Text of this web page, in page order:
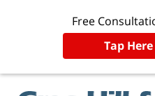
Free
Tap